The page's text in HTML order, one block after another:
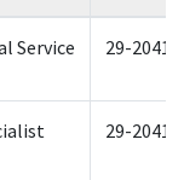
Service 29-
29-